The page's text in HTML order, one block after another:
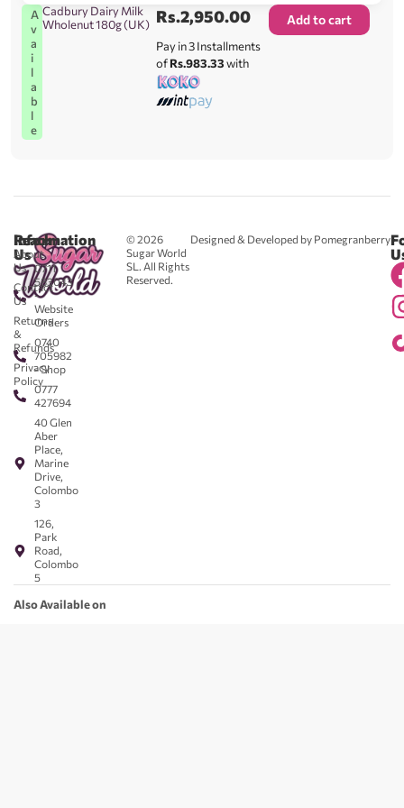
A
v
a
i
l
a
b
l
e
Cadbury Dairy Milk
Wholenut 180g (UK) Rs.2,950.00
Pay in 3 Installments
ofRs.983.33with
Add to cart
© 2026
Sugar World
SL. All Rights
Reserved.
Designed & Developed by Pomegranberry
Reach
Us
0711
583043
-
Website
Orders
0740
705982
- Shop
0777
427694
40 Glen
Aber
Place,
Marine
Drive,
Colombo
3
126,
Park
Road,
Colombo
5
Information
About
Us
Contact
Us
Returns
&
Refunds
Privacy
Policy
Also Available on